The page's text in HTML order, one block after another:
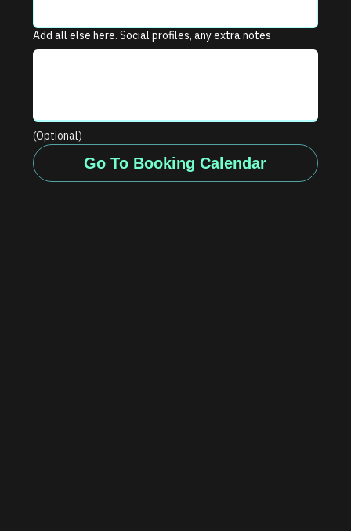
Add all else here. Social profiles, any extra notes
(Optional)
Go To Booking Calendar